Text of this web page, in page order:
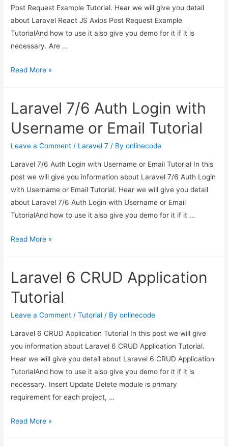
Post Request Example Tutorial. Hear we will give you detail
about Laravel React JS Axios Post Request Example
TutorialAnd how to use it also give you demo for it if it is
necessary. Are …
Laravel
Axios
Post
Request
Example
Read More »
Laravel 7/6 Auth Login with
Username or Email Tutorial
Leave a Comment / Laravel 7 / Byonlinecode
Laravel 7/6 Auth Login with Username or Email Tutorial In this
post we will give you information about Laravel 7/6 Auth Login
with Username or Email Tutorial. Hear we will give you detail
about Laravel 7/6 Auth Login with Username or Email
TutorialAnd how to use it also give you demo for it if it …
Laravel
Login
Username
or
Read More »
Laravel 6 CRUD Application
Tutorial
Leave a Comment /Tutorial / Byonlinecode
Laravel 6 CRUD Application Tutorial In this post we will give
you information about Laravel 6 CRUD Application Tutorial.
Hear we will give you detail about Laravel 6 CRUD Application
TutorialAnd how to use it also give you demo for it if it is
necessary. Insert Update Delete module is primary
requirement for each project, …
Laravel
Read More »